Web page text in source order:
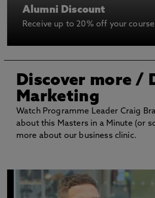
Alumni Discount
Receive up to 20% off your
Discover more/
Marketing
Watch Programme Leader Craig
about this Masters in a Minute (or
more about our business clinic.